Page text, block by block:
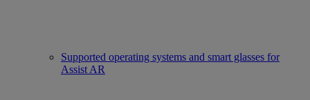
Supported operating systems and smart glasses for
Assist AR